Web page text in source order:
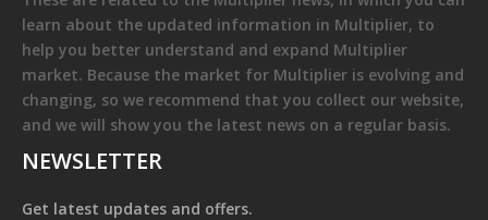
learn about the updated information in Multiplier, to
help you better understand and expand Multiplier
market. Because the market for Multiplier is evolving and
changing, so we recommend that you collect our website,
and we will show you the latest news on a regular basis.
NEWSLETTER
Get latest updates and offers.